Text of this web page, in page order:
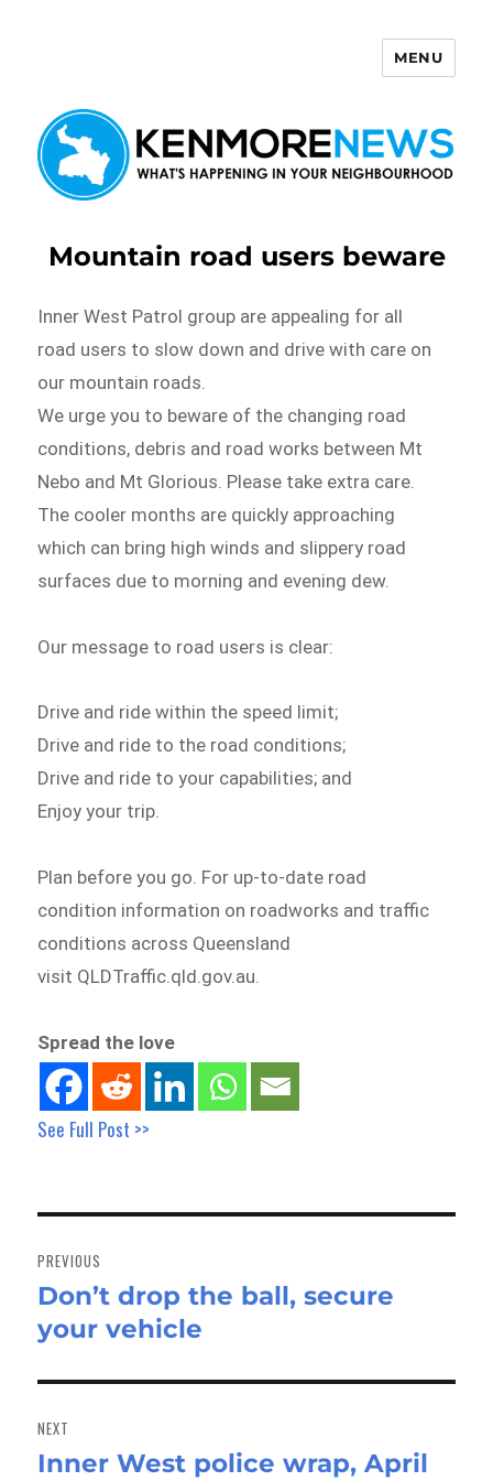
MENU
Mountain road users beware
Inner West Patrol group are appealing for all
road users to slow down and drive with care on
our mountain roads.
We urge you to beware of the changing road
conditions, debris and road works between Mt
Nebo and Mt Glorious. Please take extra care.
The cooler months are quickly approaching
which can bring high winds and slippery road
surfaces due to morning and evening dew.
Our message to road users is clear:
Drive and ride within the speed limit;
Drive and ride to the road conditions;
Drive and ride to your capabilities; and
Enjoy your trip.
Plan before you go. For up-to-date road
condition information on roadworks and traffic
conditions across Queensland
visit QLDTraffic.qld.gov.au.
Spread the love
See Full Post >>
navigation
PREVIOUS
Previous
post:
Don’t drop the ball, secure
your vehicle
NEXT
Next
Inner West police wrap, April